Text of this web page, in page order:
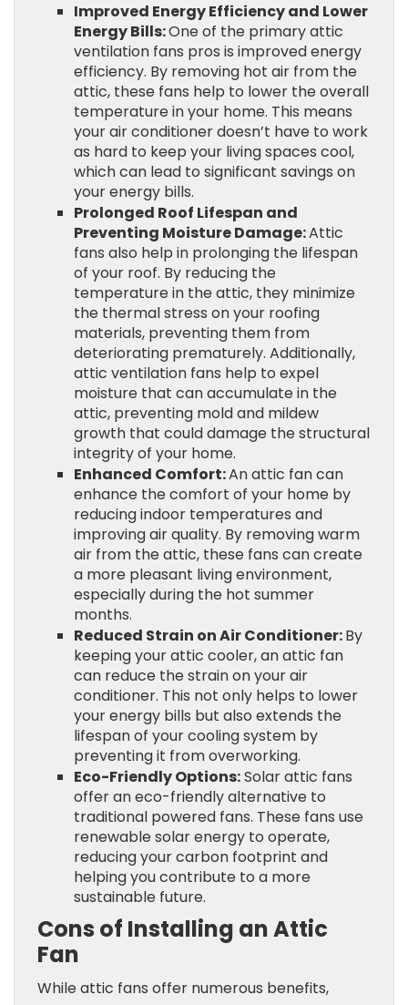
Improved Energy Efficiency and Lower
Energy Bills:One of the primary attic
ventilation fans pros is improved energy
efficiency. By removing hot air from the
attic, these fans help to lower the overall
temperature in your home. This means
your air conditioner doesn’t have to work
as hard to keep your living spaces cool,
which can lead to significant savings on
your energy bills.
Prolonged Roof Lifespan and
Preventing Moisture Damage:Attic
fans also help in prolonging the lifespan
of your roof. By reducing the
temperature in the attic, they minimize
the thermal stress on your roofing
materials, preventing them from
deteriorating prematurely. Additionally,
attic ventilation fans help to expel
moisture that can accumulate in the
attic, preventing mold and mildew
growth that could damage the structural
integrity of your home.
Enhanced Comfort:An attic fan can
enhance the comfort of your home by
reducing indoor temperatures and
improving air quality. By removing warm
air from the attic, these fans can create
a more pleasant living environment,
especially during the hot summer
months.
Reduced Strain on Air Conditioner:By
keeping your attic cooler, an attic fan
can reduce the strain on your air
conditioner. This not only helps to lower
your energy bills but also extends the
lifespan of your cooling system by
preventing it from overworking.
Eco-Friendly Options:Solar attic fans
offer an eco-friendly alternative to
traditional powered fans. These fans use
renewable solar energy to operate,
reducing your carbon footprint and
helping you contribute to a more
sustainable future.
Cons of Installing an Attic
Fan
While attic fans offer numerous benefits,